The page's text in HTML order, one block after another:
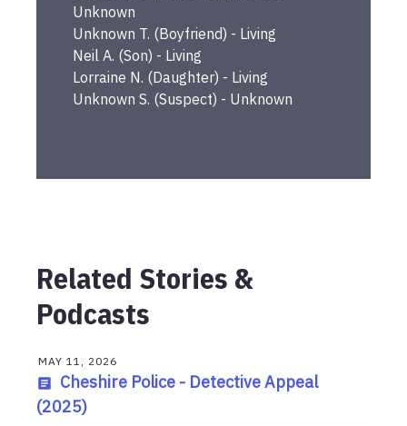
Unknown
Unknown T. (Boyfriend) - Living
Neil A. (Son) - Living
Lorraine N. (Daughter) - Living
Unknown S. (Suspect) - Unknown
Related Stories &
Podcasts
MAY 11, 2026
Cheshire Police - Detective Appeal
(2025)